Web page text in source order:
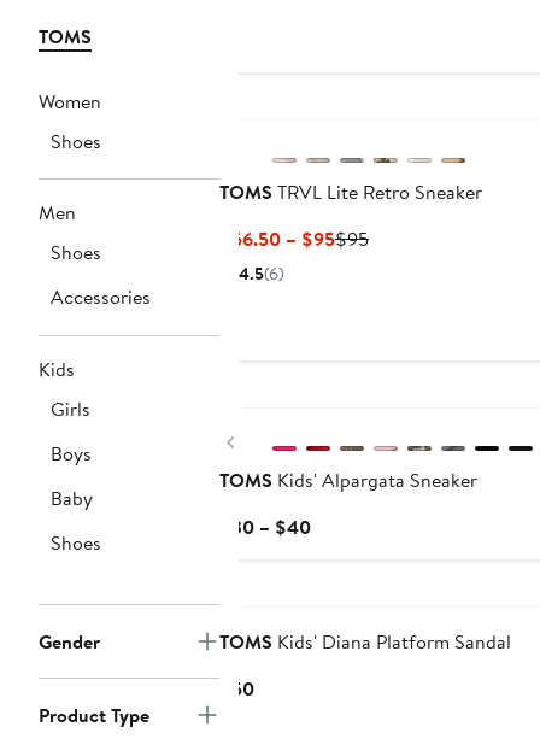
TOMS
Women
Shoes
Men
Shoes
Accessories
Kids
Girls
Boys
Baby
Shoes
Gender
Product Type
TOMS TRVL Lite Retro Sneaker
$66.50 – $95Current
$95Previous
4.5(6)
Previous
TOMS Kids' Alpargata Sneaker
$30 – $40Current
$40
TOMS Kids' Diana Platform Sandal
$50Current